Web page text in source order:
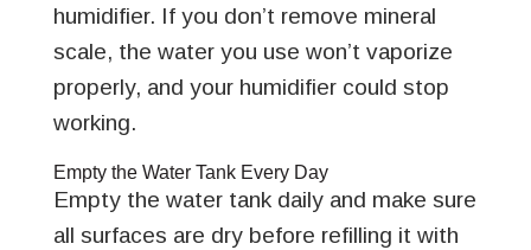
humidifier. If you don’t remove mineral
scale, the water you use won’t vaporize
properly, and your humidifier could stop
working.
Empty the Water Tank Every Day
Empty the water tank daily and make sure
all surfaces are dry before refilling it with